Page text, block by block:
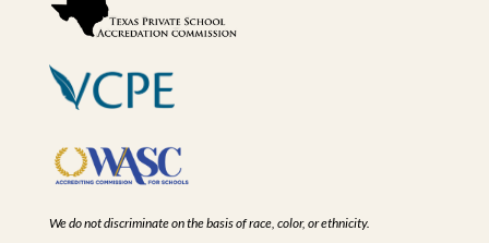
We do not discriminate on the basis of race, color, or ethnicity.